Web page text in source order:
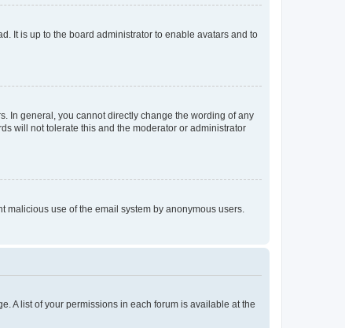
It is up to the board administrator to enable avatars and to
In general, you cannot directly change the wording of any
will not tolerate this and the moderator or administrator
malicious use of the email system by anonymous users.
A list of your permissions in each forum is available at the